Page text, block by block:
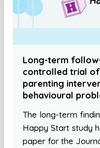
Long-term
controlled trial
parenting
behavioural
The long-term
Happy Start study
paper for the